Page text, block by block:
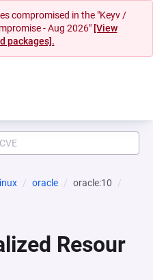
compromised in the "Keyv /
- Aug 2026" [View
packages].
oracle
oracle:10
Resour